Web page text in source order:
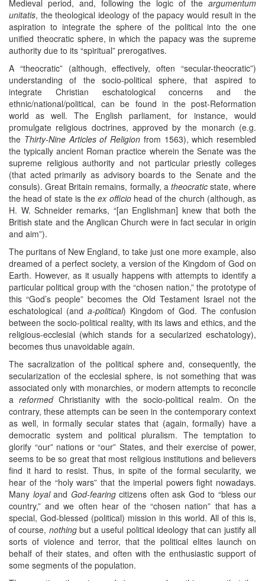
Medieval period, and, following the logic of the argumentum
unitatis, the theological ideology of the papacy would result in the
aspiration to integrate the sphere of the political into the one
unified theocratic sphere, in which the papacy was the supreme
authority due to its “spiritual” prerogatives.
A “theocratic” (although, effectively, often “secular-theocratic”)
understanding of the socio-political sphere, that aspired to
integrate Christian eschatological concerns and the
ethnic/national/political, can be found in the post-Reformation
world as well. The English parliament, for instance, would
promulgate religious doctrines, approved by the monarch (e.g.
the Thirty-Nine Articles of Religion from 1563), which resembled
the typically ancient Roman practice wherein the Senate was the
supreme religious authority and not particular priestly colleges
(that acted primarily as advisory boards to the Senate and the
consuls). Great Britain remains, formally, a theocraticstate, where
the head of state is theex officiohead of the church (although, as
H. W. Schneider remarks, “[an Englishman] knew that both the
British state and the Anglican Church were in fact secular in origin
and aim”).
The puritans of New England, to take just one more example, also
dreamed of a perfect society, a version of the Kingdom of God on
Earth. However, as it usually happens with attempts to identify a
particular political group with the “chosen nation,” the prototype of
this “God’s people” becomes the Old Testament Israel not the
eschatological (and a-political) Kingdom of God. The confusion
between the socio-political reality, with its laws and ethics, and the
religious-ecclesial (which stands for a secularized eschatology),
becomes thus unavoidable again.
The sacralization of the political sphere and, consequently, the
secularization of the ecclesial sphere, is not something that was
associated only with monarchies, or modern attempts to reconcile
areformedChristianity with the socio-political realm. On the
contrary, these attempts can be seen in the contemporary context
as well, in formally secular states that (again, formally) have a
democratic system and political pluralism. The temptation to
glorify “our” nations or “our” States, and their exercise of power,
seems to be so great that most religious institutions and believers
find it hard to resist. Thus, in spite of the formal secularity, we
hear of the “holy wars” that the imperial powers fight nowadays.
Many loyaland God-fearingcitizens often ask God to “bless our
country,” and we often hear of the “chosen nation” that has a
special, God-blessed (political) mission in this world. All of this is,
of course, nothingbut a useful political ideology that can justify all
sorts of violence and terror, that the political elites launch on
behalf of their states, and often with the enthusiastic support of
some segments of the population.